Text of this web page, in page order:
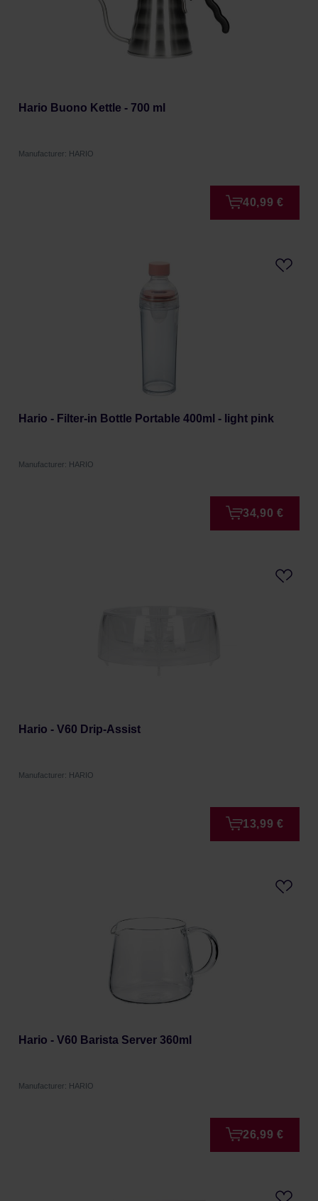
Hario Buono Kettle - 700 ml
Manufacturer: HARIO
40,99 €
Hario - Filter-in Bottle Portable 400ml - light pink
Manufacturer: HARIO
34,90 €
Hario - V60 Drip-Assist
Manufacturer: HARIO
13,99 €
Hario - V60 Barista Server 360ml
Manufacturer: HARIO
26,99 €